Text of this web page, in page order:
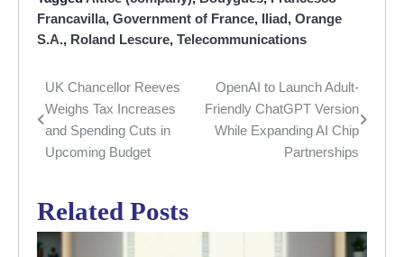
Francavilla, Government of France, Iliad, Orange
S.A., Roland Lescure, Telecommunications
Post
navigation
UK Chancellor Reeves
Weighs Tax Increases
and Spending Cuts in
Upcoming Budget
OpenAI to Launch Adult-
Friendly ChatGPT Version
While Expanding AI Chip
Partnerships
Related Posts